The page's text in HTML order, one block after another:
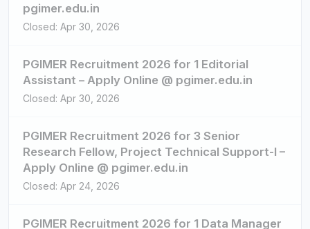
pgimer.edu.in
Closed: Apr 30, 2026
PGIMER Recruitment 2026 for 1 Editorial
Assistant – Apply Online @ pgimer.edu.in
Closed: Apr 30, 2026
PGIMER Recruitment 2026 for 3 Senior
Research Fellow, Project Technical Support-I –
Apply Online @ pgimer.edu.in
Closed: Apr 24, 2026
PGIMER Recruitment 2026 for 1 Data Manager